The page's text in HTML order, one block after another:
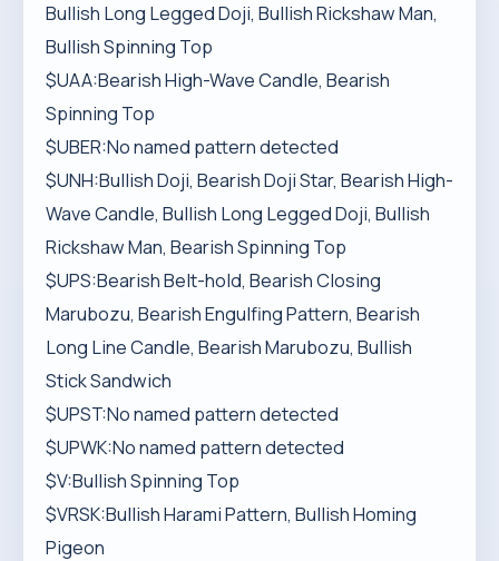
Bullish Long Legged Doji, Bullish Rickshaw Man,
Bullish Spinning Top
$UAA:Bearish High-Wave Candle, Bearish
Spinning Top
$UBER:No named pattern detected
$UNH:Bullish Doji, Bearish Doji Star, Bearish High-
Wave Candle, Bullish Long Legged Doji, Bullish
Rickshaw Man, Bearish Spinning Top
$UPS:Bearish Belt-hold, Bearish Closing
Marubozu, Bearish Engulfing Pattern, Bearish
Long Line Candle, Bearish Marubozu, Bullish
Stick Sandwich
$UPST:No named pattern detected
$UPWK:No named pattern detected
$V:Bullish Spinning Top
$VRSK:Bullish Harami Pattern, Bullish Homing
Pigeon